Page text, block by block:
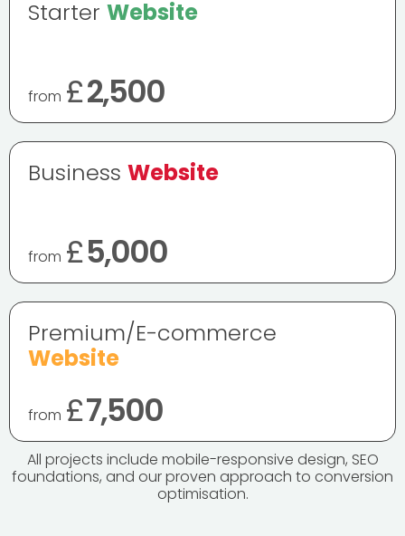
Starter Website
£2,500
from
Business Website
£5,000
from
Premium/E-commerce
Website
£7,500
from
All projects include mobile-responsive design, SEO
foundations, and our proven approach to conversion
optimisation.